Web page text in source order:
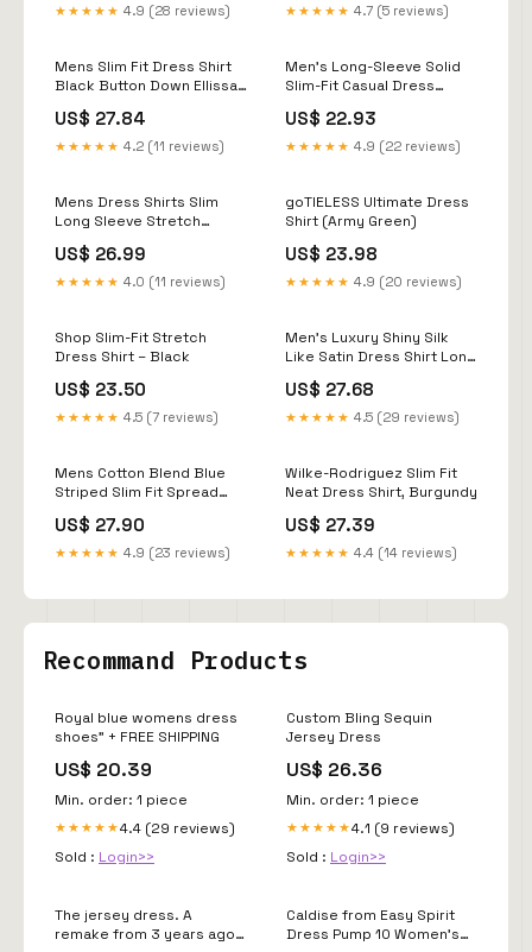
★★★★★ 4.9 (28 reviews) ★★★★★ 4.7 (5 reviews)
Mens Slim Fit Dress Shirt
Black Button Down Ellissa
US$ 27.84
★★★★★ 4.2 (11 reviews)
Men's Long-Sleeve Solid
Slim-Fit Casual Dress
US$ 22.93
★★★★★ 4.9 (22 reviews)
Mens Dress Shirts Slim
Long Sleeve Stretch
Shirt
US$ 26.99
★★★★★ 4.0 (11 reviews)
goTIELESS Ultimate Dress
Shirt (Army Green)
US$ 23.98
★★★★★ 4.9 (20 reviews)
Shop Slim-Fit Stretch
Dress Shirt – Black
US$ 23.50
★★★★★ 4.5 (7 reviews)
Men's Luxury Shiny Silk
Like Satin Dress Shirt Long
Muscle Button Up Shirts
Sky Blue XL
US$ 27.68
★★★★★ 4.5 (29 reviews)
Mens Cotton Blend Blue
Striped Slim Fit Spread
32/33
US$ 27.90
★★★★★ 4.9 (23 reviews)
Wilke-Rodriguez Slim Fit
Neat Dress Shirt, Burgundy
US$ 27.39
★★★★★ 4.4 (14 reviews)
Recommand Products
Royal blue womens dress
shoes" + FREE SHIPPING
US$ 20.39
Min. order: 1 piece
★★★★★4.4 (29 reviews)
Sold : Login>>
Custom Bling Sequin
Jersey Dress
US$ 26.36
Min. order: 1 piece
★★★★★4.1 (9 reviews)
Sold : Login>>
The jersey dress. A
remake from 3 years ago,
Caldise from Easy Spirit
Dress Pump 10 Women's